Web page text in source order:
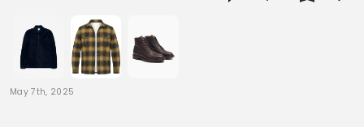
May 7th, 2025